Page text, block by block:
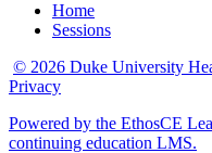
Home
Sessions
© 2026 Duke University
Privacy
Powered by the EthosCE
continuing education LMS.